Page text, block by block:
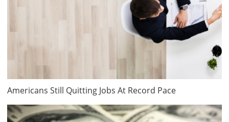
Americans Still Quitting Jobs At Record Pace